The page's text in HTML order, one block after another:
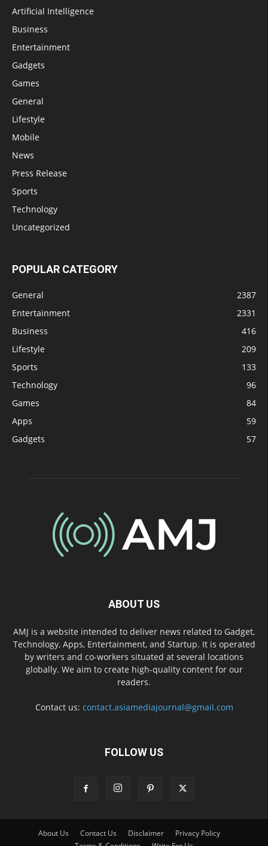
Artificial Intelligence
Business
Entertainment
Gadgets
Games
General
Lifestyle
Mobile
News
Press Release
Sports
Technology
Uncategorized
POPULAR CATEGORY
General
2387
Entertainment
2331
Business
416
Lifestyle
209
Sports
133
Technology
96
Games
84
Apps
59
Gadgets
57
ABOUT US
AMJ is a website intended to deliver news related to Gadget,
Technology, Apps, Entertainment, and Startup. It is operated
by writers and co-workers situated at several locations
globally. We aim to create high-quality content for our
readers.
Contact us: contact.asiamediajournal@gmail.com
FOLLOW US
About Us Contact Us Disclaimer
Privacy Policy